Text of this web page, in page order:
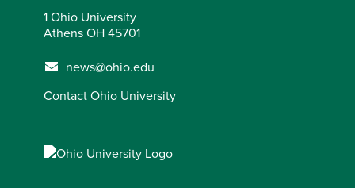
1 Ohio University
Athens OH 45701
news@ohio.edu
Contact Ohio University